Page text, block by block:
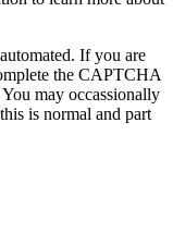
If you are
the CAPTCHA
may occassionally
is normal and part